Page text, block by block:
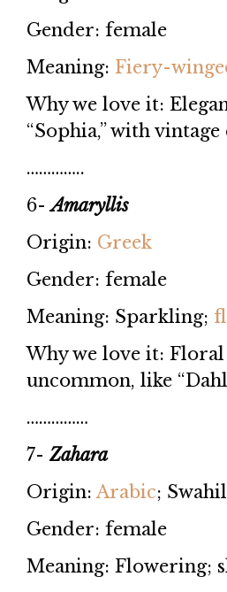
Gender: female
Meaning: Fiery-
Why we love it:
“Sophia,” with
…………..
6-Amaryllis
Origin: Greek
Gender: female
Meaning: Sparkling;
Why we love it:
uncommon, like
……………
7-Zahara
Origin:Arabic;
Gender: female
Meaning: Flowering;